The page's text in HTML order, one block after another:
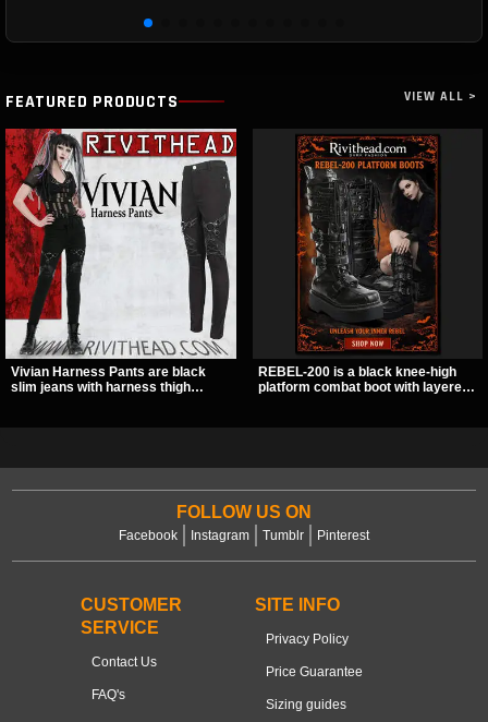
FEATURED PRODUCTS VIEW ALL >
Vivian Harness Pants are black
slim jeans with harness thigh
REBEL-200 is a black knee-high
platform combat boot with layered
concerts, and nights out.
FOLLOW US ON
Facebook Instagram Tumblr Pinterest
CUSTOMER
SERVICE
Contact Us
FAQ's
SITE INFO
Privacy Policy
Price Guarantee
Sizing guides